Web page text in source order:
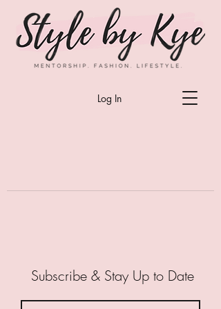
Log In
Subscribe & Stay Up to Date